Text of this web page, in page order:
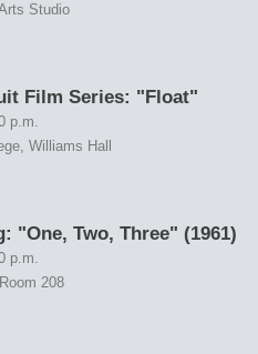
Studio
Film Series: "Float"
p.m.
Williams Hall
"One, Two, Three" (1961)
p.m.
208